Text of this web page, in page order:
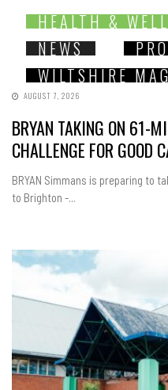
HEALTH &
NEWS
WILTSHIRE
AUGUST 7, 2026
BRYAN TAKING ON 61-
CHALLENGE FOR GOOD
BRYAN Simmans is preparing to
to Brighton -...